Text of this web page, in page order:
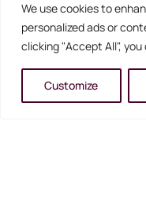
We use cookies to
personalized ads or
clicking "Accept All",
Customize
Detailed,
times and activity
Admission to the